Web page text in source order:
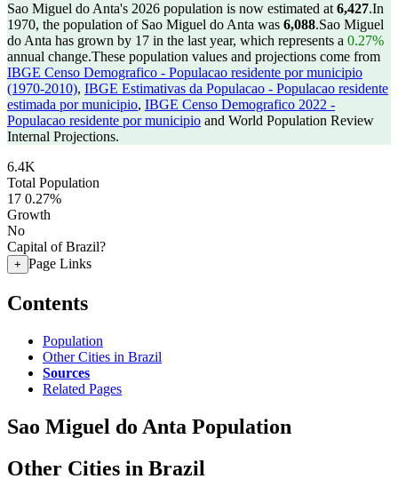
Sao Miguel do Anta's 2026 population is now estimated at 6,427.In
1970, the population of Sao Miguel do Anta was 6,088.Sao Miguel
do Anta has grown by 17 in the last year, which represents a 0.27%
annual change.These population values and projections come from
IBGE Censo Demografico - Populacao residente por municipio
(1970-2010), IBGE Estimativas da Populacao - Populacao residente
estimada por municipio, IBGE Censo Demografico 2022 -
Populacao residente por municipio and World Population Review
Internal Projections.
6.4K
Total Population
17 0.27%
Growth
No
Capital of Brazil?
+ Page Links
Contents
Population
Other Cities in Brazil
Sources
Related Pages
Sao Miguel do Anta Population
Other Cities in Brazil